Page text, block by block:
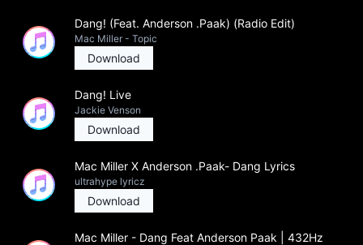
Dang! (Feat. Anderson .Paak) (Radio Edit)
Mac Miller - Topic
Download
Dang! Live
Jackie Venson
Download
Mac Miller X Anderson .Paak- Dang Lyrics
ultrahype lyricz
Download
Mac Miller - Dang Feat Anderson Paak | 432Hz